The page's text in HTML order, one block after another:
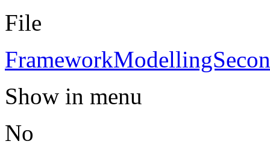
File
Show in menu
No